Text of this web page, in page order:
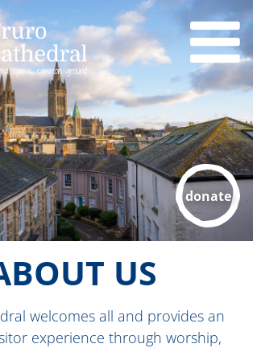
donate
US
welcomes all and provides an
experience through worship,